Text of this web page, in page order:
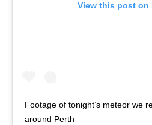
View this post on
Footage of tonight’s meteor we
around Perth